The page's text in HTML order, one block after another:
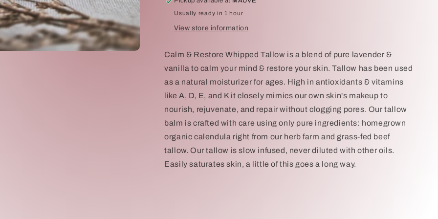
Usually ready in 1 hour
View store information
Calm & Restore Whipped Tallow is a blend of pure lavender &
vanilla to calm your mind & restore your skin. Tallow has been used
as a natural moisturizer for ages. High in antioxidants & vitamins
like A, D, E, and K it closely mimics our own skin's makeup to
nourish, rejuvenate, and repair without clogging pores. Our tallow
balm is crafted with care using only pure ingredients: homegrown
organic calendula right from our herb farm and grass-fed beef
tallow. Our tallow is slow infused, never diluted with other oils.
Easily saturates skin, a little of this goes a long way.